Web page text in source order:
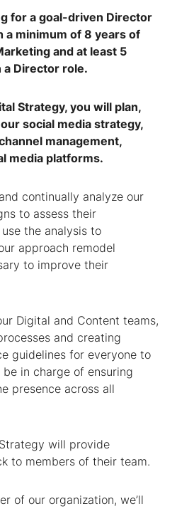
for a goal-driven Director
a minimum of 8 years of
and at least 5
a Director role.
Strategy, you will plan,
social media strategy,
management,
media platforms.
continually analyze our
to assess their
the analysis to
approach remodel
to improve their
Digital and Content teams,
and creating
guidelines for everyone to
in charge of ensuring
presence across all
will provide
to members of their team.
of our organization, we’ll